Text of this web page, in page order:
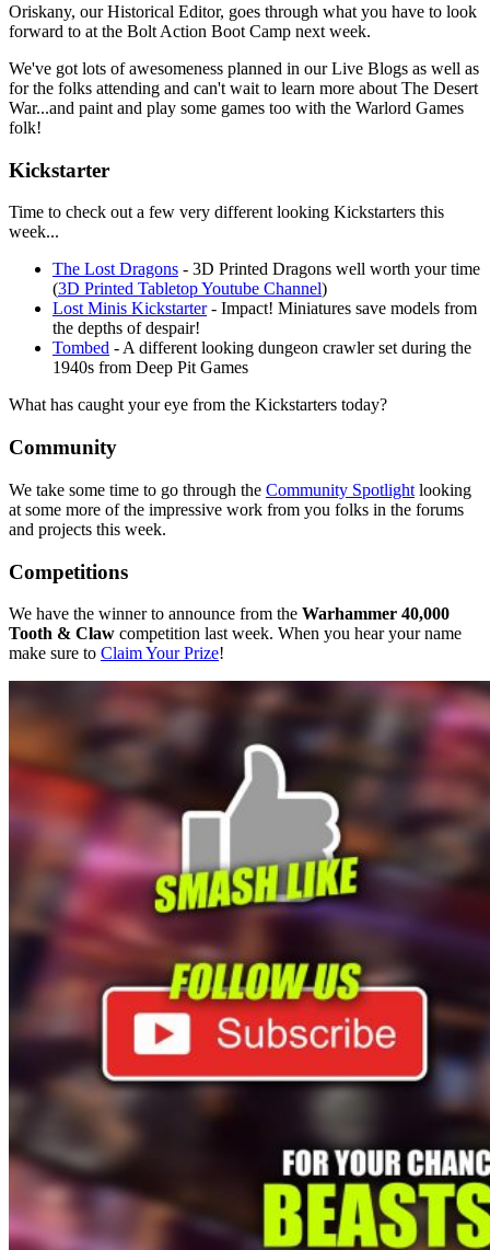
Oriskany, our Historical Editor, goes through what you have to look
forward to at the Bolt Action Boot Camp next week.
We've got lots of awesomeness planned in our Live Blogs as well as
for the folks attending and can't wait to learn more about The Desert
War...and paint and play some games too with the Warlord Games
folk!
Kickstarter
Time to check out a few very different looking Kickstarters this
week...
The Lost Dragons - 3D Printed Dragons well worth your time
(3D Printed Tabletop Youtube Channel)
Lost Minis Kickstarter- Impact! Miniatures save models from
the depths of despair!
Tombed - A different looking dungeon crawler set during the
1940s from Deep Pit Games
What has caught your eye from the Kickstarters today?
Community
We take some time to go through the Community Spotlight looking
at some more of the impressive work from you folks in the forums
and projects this week.
Competitions
We have the winner to announce from the Warhammer 40,000
Tooth & Claw competition last week. When you hear your name
make sure to Claim Your Prize!